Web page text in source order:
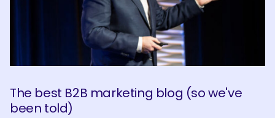
The best B2B marketing blog (so we've
been told)